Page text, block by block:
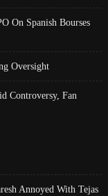
On Spanish Bourses
Oversight
Controversy, Fan
Annoyed With Tejas